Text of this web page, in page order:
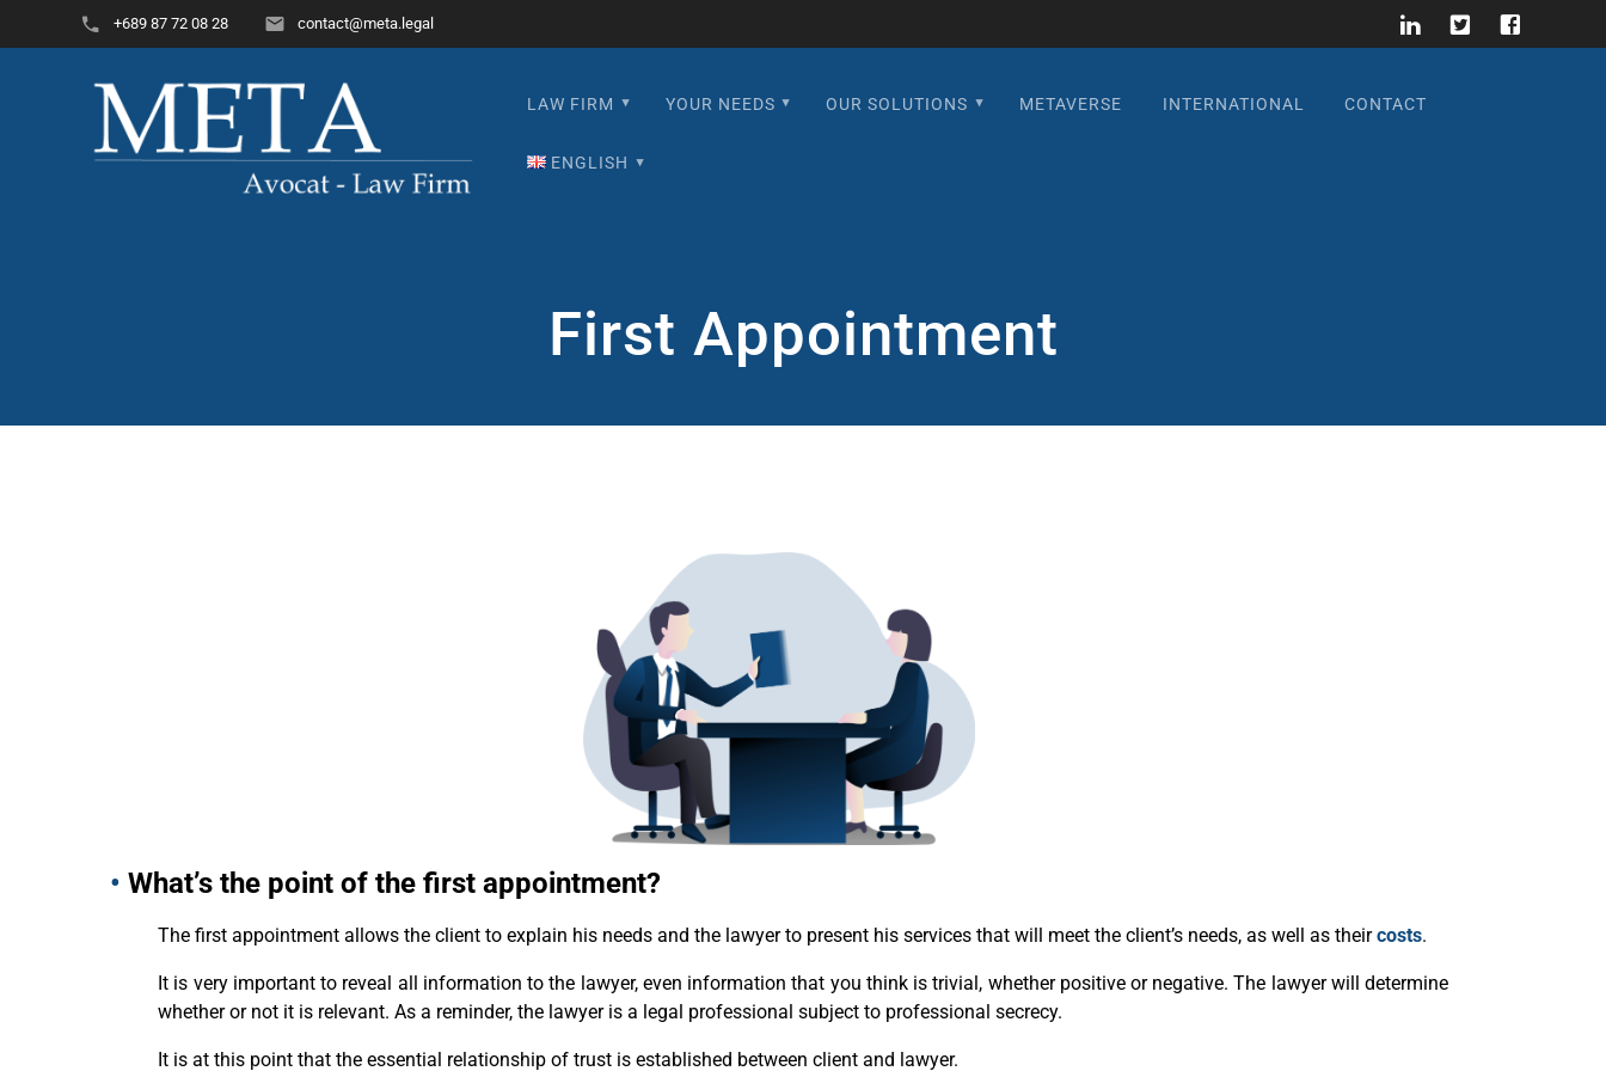
+689 87 72 08 28 contact@meta.legal
LAW FIRM YOUR NEEDS OUR SOLUTIONS METAVERSE INTERNATIONAL CONTACT
ENGLISH
Español
日本語
First Appointment
• What’s the point of the first appointment?
The first appointment allows the client to explain his needs and the lawyer to present his services that will meet the client’s needs, as well as theircosts.
It is very important to reveal all information to the lawyer, even information that you think is trivial, whether positive or negative. The lawyer will determine
whether or not it is relevant. As a reminder, the lawyer is a legal professional subject to professional secrecy.
It is at this point that the essential relationship of trust is established between client and lawyer.